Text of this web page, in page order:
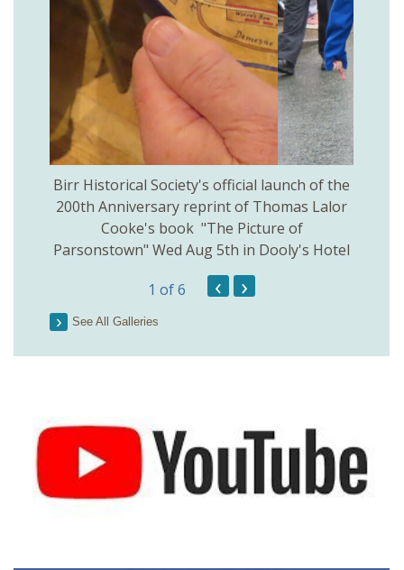
Birr Historical Society's official launch of the
200th Anniversary reprint of Thomas Lalor
Cooke's book "The Picture of
Parsonstown" Wed Aug 5th in Dooly's Hotel
1 of 6 ‹ ›
See All Galleries